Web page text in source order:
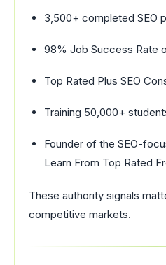
3,500+ completed SEO
98% Job Success Rate
Top Rated Plus SEO
Training 50,000+
Founder of the SEO-
Learn From Top Rated
These authority signals
competitive markets.